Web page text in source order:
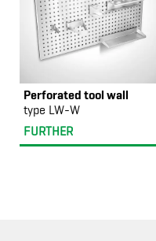
Perforated tool wall
type LW-W
FURTHER